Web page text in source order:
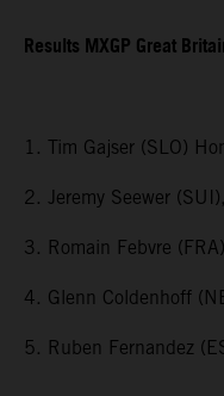
Results MXGPGreat
1. Tim Gajser (SLO)
2. Jeremy Seewer
3. Romain Febvre
4. Glenn Coldenhoff
5. Ruben Fernandez